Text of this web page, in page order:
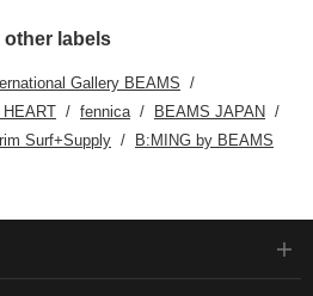
other labels
Gallery BEAMS
fennica
BEAMS JAPAN
Surf+Supply B:MING by BEAMS